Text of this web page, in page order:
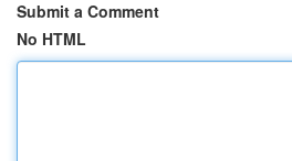
Submit a Comment
No HTML